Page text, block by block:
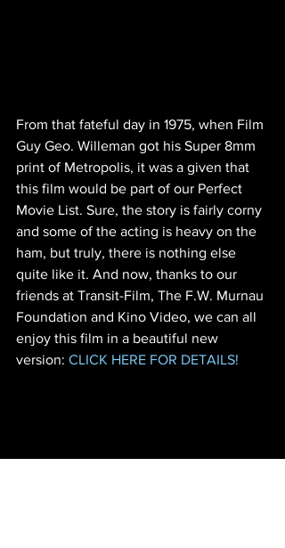
From that fateful day in 1975, when Film
Guy Geo. Willeman got his Super 8mm
print of Metropolis, it was a given that
this film would be part of our Perfect
Movie List. Sure, the story is fairly corny
and some of the acting is heavy on the
ham, but truly, there is nothing else
quite like it. And now, thanks to our
friends at Transit-Film, The F.W. Murnau
Foundation and Kino Video, we can all
enjoy this film in a beautiful new
version: CLICK HERE FOR DETAILS!